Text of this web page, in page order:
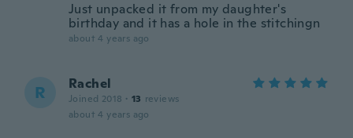
Just unpacked it from my daughter's
birthday and it has a hole in the stitchingn
about 4 years ago
R Rachel
Joined 2018 · 13 reviews
about 4 years ago